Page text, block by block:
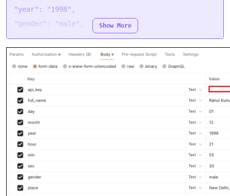
"year": "1998",
"gender": "male",
"company_name": "DivineAPI",
"company_url": "https://divineapi.com/",
"company_email": "admin@divineapi.com",
"company_mobile": "+91 9557787052",
"company_bio": "Discover the best Horoscope API
and Tarot API services at Divineapi.com...",
"logo_url":
"https://divineapi.com/assets/logo.png",
"footer_text": "DivineAPI",
"report_code": "QUEEN-OF-HEARTS"
}
Show More